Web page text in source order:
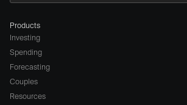
Products
Investing
Spending
Forecasting
Couples
Resources